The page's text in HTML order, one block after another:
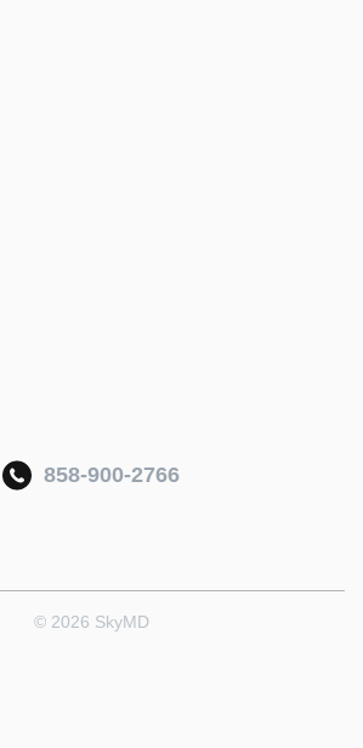
858-900-2766
© 2026 SkyMD